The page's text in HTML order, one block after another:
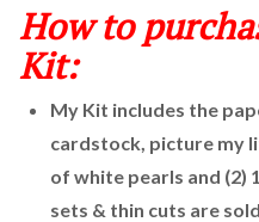
How to
Kit:
My Kit includes the
cardstock, picture my
of white pearls and (2)
sets & thin cuts are